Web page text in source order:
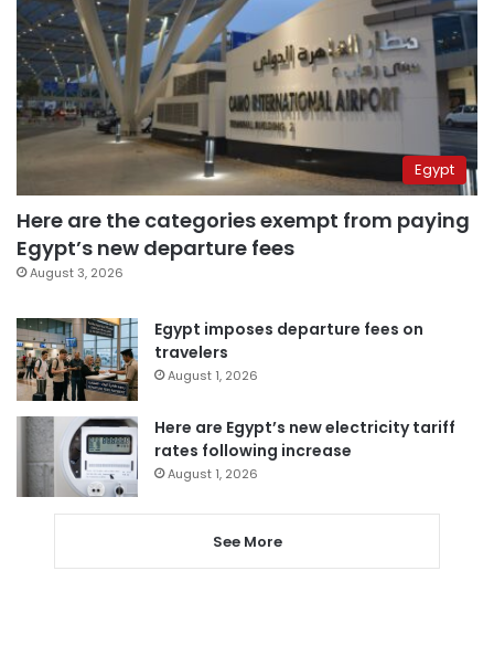
Egypt
Here are the categories exempt from paying
Egypt’s new departure fees
August 3, 2026
Egypt imposes departure fees on
travelers
August 1, 2026
Here are Egypt’s new electricity tariff
rates following increase
August 1, 2026
See More